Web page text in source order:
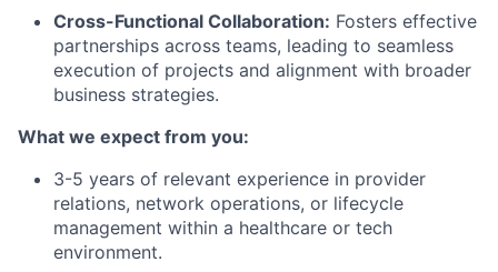
Cross-Functional Collaboration: Fosters effective
partnerships across teams, leading to seamless
execution of projects and alignment with broader
business strategies.
What we expect from you:
3-5 years of relevant experience in provider
relations, network operations, or lifecycle
management within a healthcare or tech
environment.